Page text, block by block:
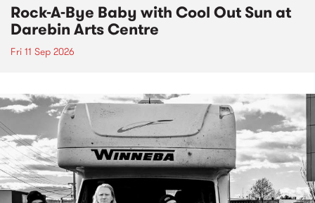
Rock-A-Bye Baby with Cool Out Sun at
Darebin Arts Centre
Fri 11 Sep 2026